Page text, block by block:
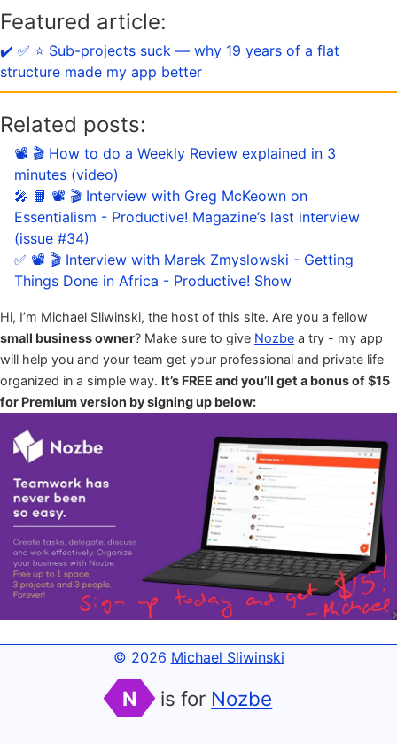
Featured article:
✔️ ✅ ⭐️ Sub-projects suck — why 19 years of a flat
structure made my app better
Related posts:
📽 🎬 How to do a Weekly Review explained in 3
minutes (video)
🎤 📙 📽 🎬 Interview with Greg McKeown on
Essentialism - Productive! Magazine’s last interview
(issue #34)
✅ 📽 🎬 Interview with Marek Zmyslowski - Getting
Things Done in Africa - Productive! Show
Hi, I’m Michael Sliwinski, the host of this site. Are you a fellow
small business owner? Make sure to give Nozbe a try - my app
will help you and your team get your professional and private life
organized in a simple way. It’s FREE and you’ll get a bonus of $15
for Premium version by signing up below:
© 2026 Michael Sliwinski
N is for Nozbe